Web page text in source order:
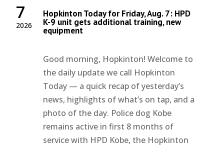
2026
7 Hopkinton Today for Friday, Aug. 7: HPD
K-9 unit gets additional training, new
equipment
Good morning, Hopkinton! Welcome to
the daily update we call Hopkinton
Today — a quick recap of yesterday’s
news, highlights of what’s on tap, and a
photo of the day. Police dog Kobe
remains active in first 8 months of
service with HPD Kobe, the Hopkinton